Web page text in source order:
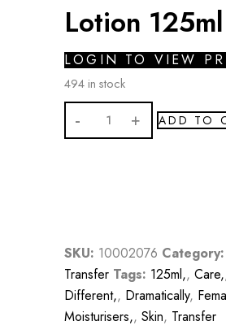
Lotion 125ml
LOGIN TO VIEW
494 in stock
Clinique
Dramatically
Dry
Combination
Skin
Lotion
ADD TO
SKU: 10002076 Category:
Transfer Tags: 125ml,, Care,
Different,, Dramatically,
Moisturisers,, Skin, Transfer